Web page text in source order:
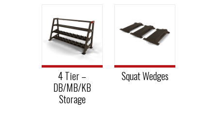
4 Tier –
DB/MB/KB
Storage
Squat Wedges